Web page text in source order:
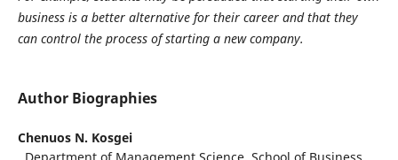
business is a better alternative for their career and that they
can control the process of starting a new company.
Author Biographies
Chenuos N. Kosgei